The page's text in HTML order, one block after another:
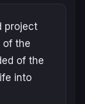
project
of the
of the
into